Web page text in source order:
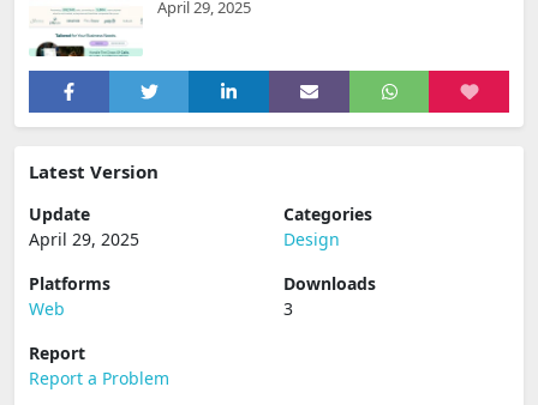
April 29, 2025
Latest Version
Update
April 29, 2025
Categories
Design
Platforms
Web
Downloads
3
Report
Report a Problem